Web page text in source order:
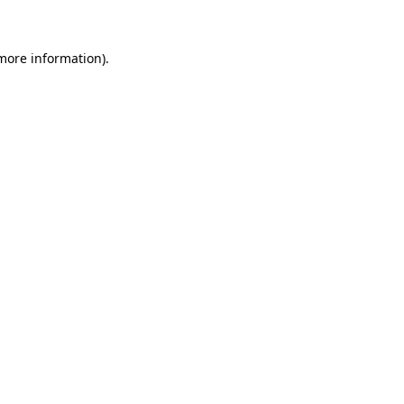
information).